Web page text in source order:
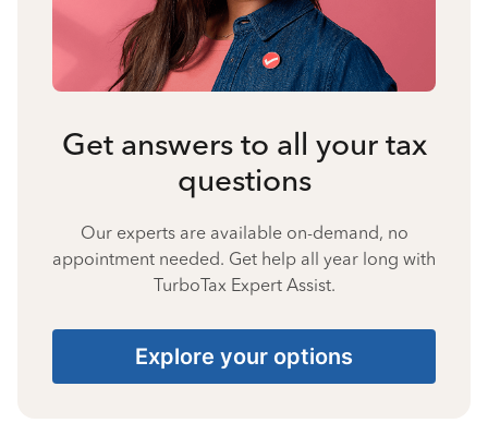
Get answers to all your tax
questions
Our experts are available on-demand, no
appointment needed. Get help all year long with
TurboTax Expert Assist.
Explore your options